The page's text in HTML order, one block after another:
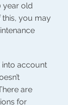
year old
you may
into account
are
for